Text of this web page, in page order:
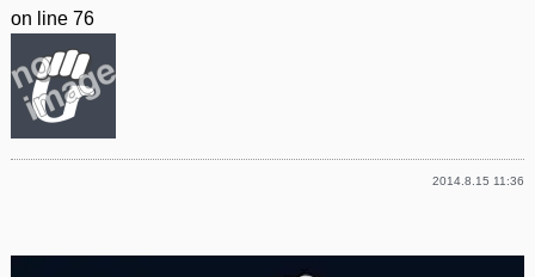
on line 76
2014.8.15 11:36